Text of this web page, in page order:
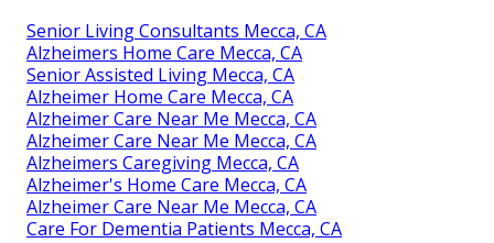
Senior Living Consultants Mecca, CA
Alzheimers Home Care Mecca, CA
Senior Assisted Living Mecca, CA
Alzheimer Home Care Mecca, CA
Alzheimer Care Near Me Mecca, CA
Alzheimer Care Near Me Mecca, CA
Alzheimers Caregiving Mecca, CA
Alzheimer's Home Care Mecca, CA
Alzheimer Care Near Me Mecca, CA
Care For Dementia Patients Mecca, CA